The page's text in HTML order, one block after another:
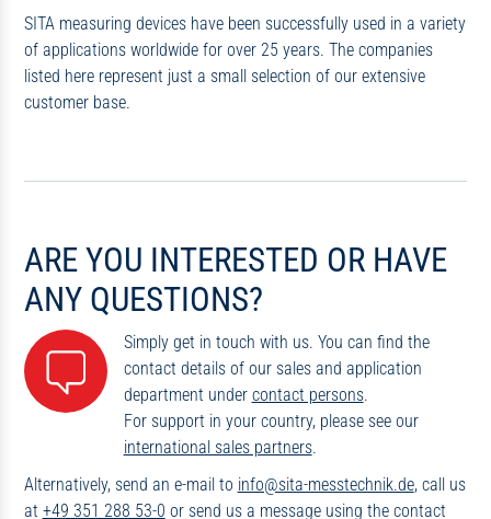
SITA measuring devices have been successfully used in a variety
of applications worldwide for over 25 years. The companies
listed here represent just a small selection of our extensive
customer base.
ARE YOU INTERESTED OR HAVE
ANY QUESTIONS?
Simply get in touch with us. You can find the
contact details of our sales and application
department under contact persons.
For support in your country, please see our
international sales partners.
Alternatively, send an e-mail to info@sita-messtechnik.de, call us
at +49 351 288 53-0 or send us a message using the contact